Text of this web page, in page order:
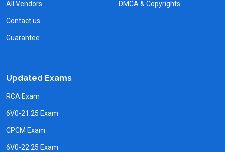
All Vendors
Contact us
Guarantee
DMCA & Copyrights
Updated Exams
RCA Exam
6V0-21.25 Exam
CPCM Exam
6V0-22.25 Exam